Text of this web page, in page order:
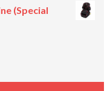
(Special